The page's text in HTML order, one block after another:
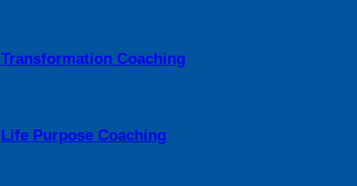
Transformation Coaching
Life Purpose Coaching